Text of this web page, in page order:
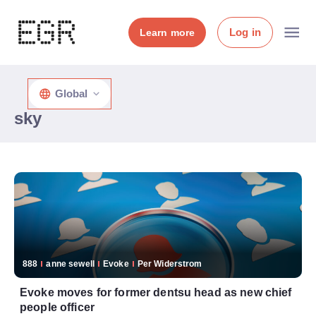
Learn more Log in
sky
Global
888 anne sewell Evoke Per Widerstrom
Evoke moves for former dentsu head as new chief
people officer